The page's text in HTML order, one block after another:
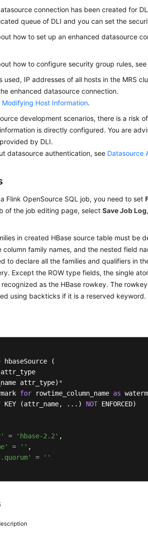
connection has been created for
queue of DLI and you can set the
how to set up an enhanced datasource
how to configure security group rules, see
used, IP addresses of all hosts in the MRS
enhanced datasource connection.
Modifying Host Information.
development scenarios, there is a risk
is directly configured. You are
by DLI.
datasource authentication, see Datasource
Flink OpenSource SQL job, you need to set
of the job editing page, selectSave Job Log
in created HBase source table must be
column family names, and the nested field
to declare all the families and qualifiers in
Except the ROW type fields, the single
recognized as the HBase rowkey. The
using backticks if it is a reserved keyword.
hbaseSource (
attr_type)*
for rowtime_column_name as
KEY (attr_name, ...) NOT ENFORCED)
= 'hbase-2.2' ,
= '' ,
=
''